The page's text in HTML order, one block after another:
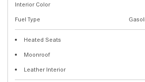
Interior Color
Fuel Type
Heated Seats
Moonroof
Leather Interior